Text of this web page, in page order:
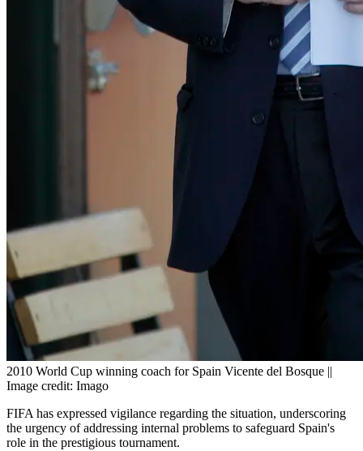
2010 World Cup winning coach for Spain Vicente del Bosque ||
Image credit: Imago
FIFA has expressed vigilance regarding the situation, underscoring
the urgency of addressing internal problems to safeguard Spain's
role in the prestigious tournament.